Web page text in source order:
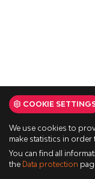
COOKIE
We use cookies to
make statistics in
You can find all
the Data protection